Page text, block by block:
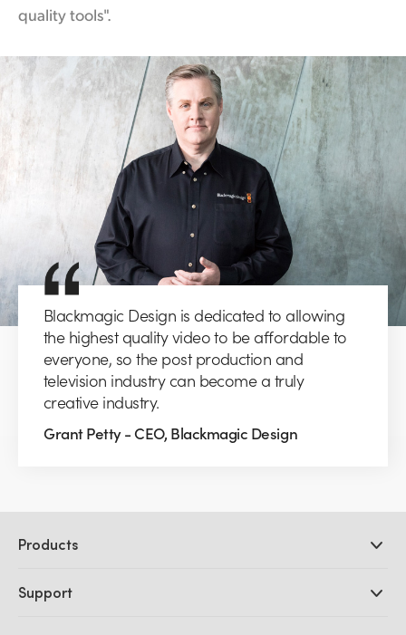
quality tools".
Blackmagic Design is dedicated to allowing
the highest quality video to be affordable to
everyone, so the post production and
television industry can become a truly
creative industry.
Grant Petty - CEO, Blackmagic Design
Products
DaVinci Resolve and Fusion Software
Support